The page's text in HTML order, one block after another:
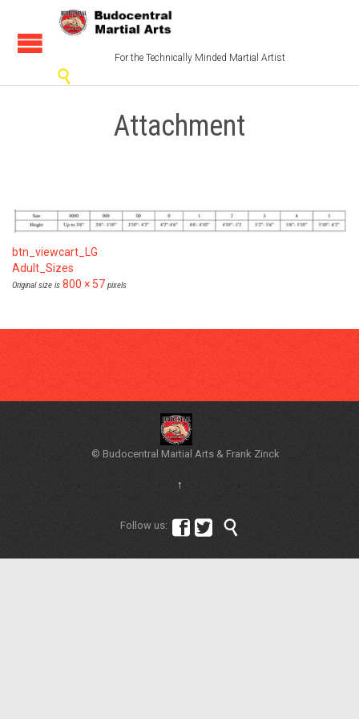
For the Technically Minded Martial Artist

Attachment
btn_viewcart_LG
Adult_Sizes
Original size is 800 × 57 pixels
© Budocentral Martial Arts & Frank Zinck
↑
Follow us:   